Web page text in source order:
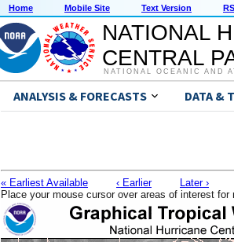
Home Mobile Site Text Version
NATIONAL
CENTRAL
NATIONAL OCEANIC AND
ANALYSIS & FORECASTS DATA &
« Earliest Available ‹ Earlier Later ›
Place your mouse cursor over areas of interest for